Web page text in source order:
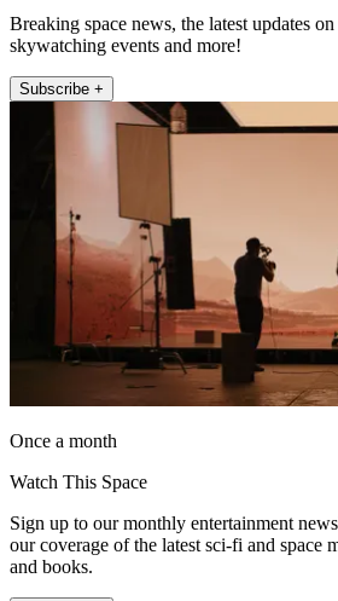
Breaking space news, the latest updates
skywatching events and more!
Subscribe +
Once a month
Watch This Space
Sign up to our monthly entertainment
our coverage of the latest sci-fi and space
and books.